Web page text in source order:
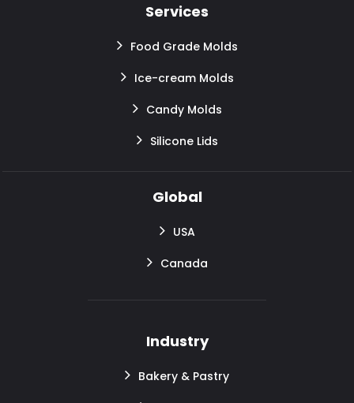
Services
Food Grade Molds
Ice-cream Molds
Candy Molds
Silicone Lids
Global
USA
Canada
Industry
Bakery & Pastry